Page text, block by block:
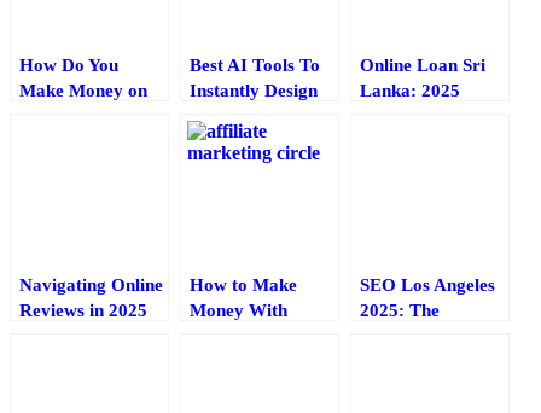
How Do You
Make Money on
Best AI Tools To
Instantly Design
2025
Online Loan Sri
Lanka: 2025
Navigating Online
Reviews in 2025
How to Make
Money With
SEO Los Angeles
2025: The